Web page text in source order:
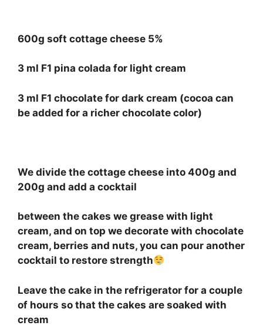
600g soft cottage cheese 5%
3 ml F1 pina colada for light cream
3 ml F1 chocolate for dark cream (cocoa can
be added for a richer chocolate color)
We divide the cottage cheese into 400g and
200g and add a cocktail
between the cakes we grease with light
cream, and on top we decorate with chocolate
cream, berries and nuts, you can pour another
cocktail to restore strength
Leave the cake in the refrigerator for a couple
of hours so that the cakes are soaked with
cream